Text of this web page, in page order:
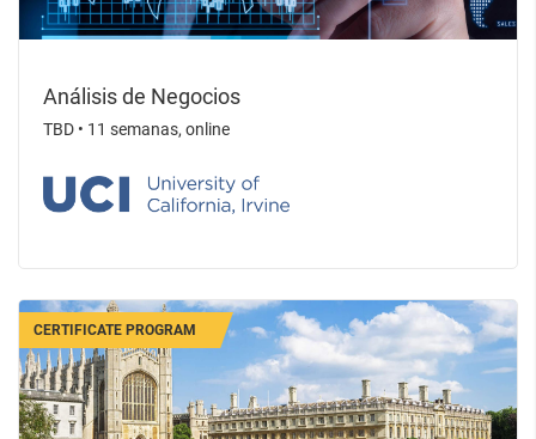
Análisis de Negocios
TBD • 11 semanas, online
CERTIFICATE PROGRAM